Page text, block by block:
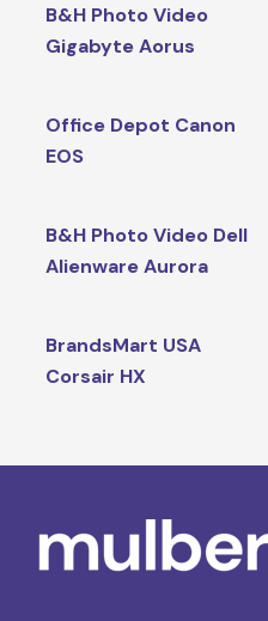
B&H Photo Video
Gigabyte Aorus
Office Depot Canon
EOS
B&H Photo Video Dell
Alienware Aurora
BrandsMart USA
Corsair HX